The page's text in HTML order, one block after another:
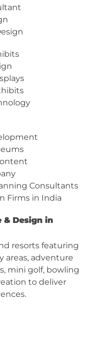
Consultants
Firms in India
& Design in
resorts featuring
areas, adventure
mini golf, bowling
to deliver